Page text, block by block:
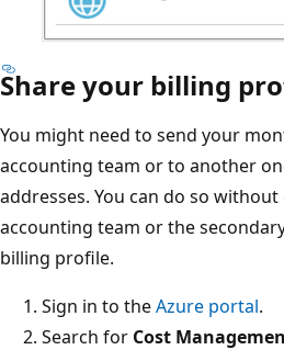
Share your billing
You might need to send your
accounting team or to another
addresses. You can do so
accounting team or the
billing profile.
Sign in to theAzure portal.
Search for Cost